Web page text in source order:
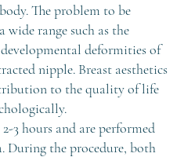
The problem to be
wide range such as the
developmental deformities of
nipple. Breast aesthetics
to the quality of life
3 hours and are performed
During the procedure, both